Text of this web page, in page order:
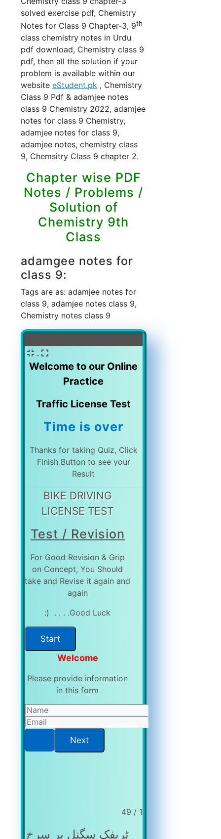
solved exercise pdf, Chemistry
Notes for Class 9 Chapter-3, 9th
class chemistry notes in Urdu
pdf download, Chemistry class 9
pdf, then all the solution if your
problem is available within our
website eStudent.pk , Chemistry
Class 9 Pdf & adamjee notes
class 9 Chemistry 2022, adamjee
notes for class 9 Chemistry,
adamjee notes for class 9,
adamjee notes, chemistry class
9, Chemsitry Class 9 chapter 2.
Chapter wise PDF
Notes / Problems /
Solution of
Chemistry 9th
Class
adamgee notes for
class 9:
Tags are as: adamjee notes for
class 9, adamjee notes class 9,
Chemistry notes class 9
Welcome to our Online
Practice
Traffic License Test
Time is over
Thanks for taking Quiz, Click
Finish Button to see your
Result
BIKE DRIVING
LICENSE TEST
Test / Revision
For Good Revision & Grip
on Concept, You Should
take and Revise it again and
again
Good Luck. . . . (:
Welcome
Please provide information
in this form
1 / 49
ٹریفک سگنل پر سرخ